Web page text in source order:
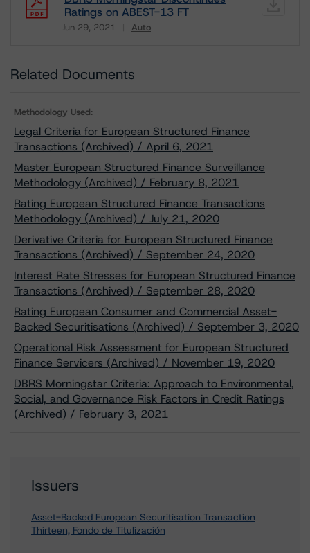
Ratings on ABEST-13 FT
Jun 29, 2021 Auto
Related Documents
Methodology Used:
Legal Criteria for European Structured Finance
Transactions (Archived) / April 6, 2021
Master European Structured Finance Surveillance
Methodology (Archived) / February 8, 2021
Rating European Structured Finance Transactions
Methodology (Archived) / July 21, 2020
Derivative Criteria for European Structured Finance
Transactions (Archived) / September 24, 2020
Interest Rate Stresses for European Structured Finance
Transactions (Archived) / September 28, 2020
Rating European Consumer and Commercial Asset-
Backed Securitisations (Archived) / September 3, 2020
Operational Risk Assessment for European Structured
Finance Servicers (Archived) / November 19, 2020
DBRS Morningstar Criteria: Approach to Environmental,
Social, and Governance Risk Factors in Credit Ratings
(Archived) / February 3, 2021
Issuers
Asset-Backed European Securitisation Transaction
Thirteen, Fondo de Titulización